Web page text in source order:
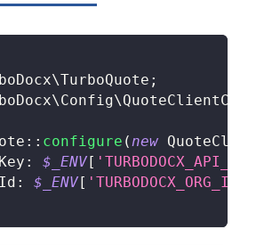
\TurboQuote ;
\Config\
:: configure (new
: $_ENV[
: $_ENV[ 'TURBODOCX_ORG_ID'